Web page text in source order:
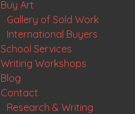
Buy Art
Gallery of Sold Work
International Buyers
School Services
Writing Workshops
Blog
Contact
Research & Writing